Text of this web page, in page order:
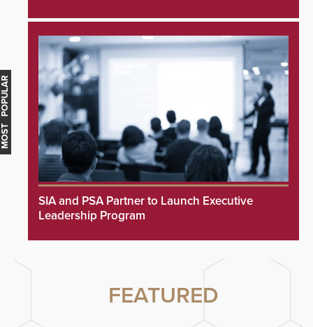
SIA and PSA Partner to Launch Executive
Leadership Program
FEATURED
MOST POPULAR